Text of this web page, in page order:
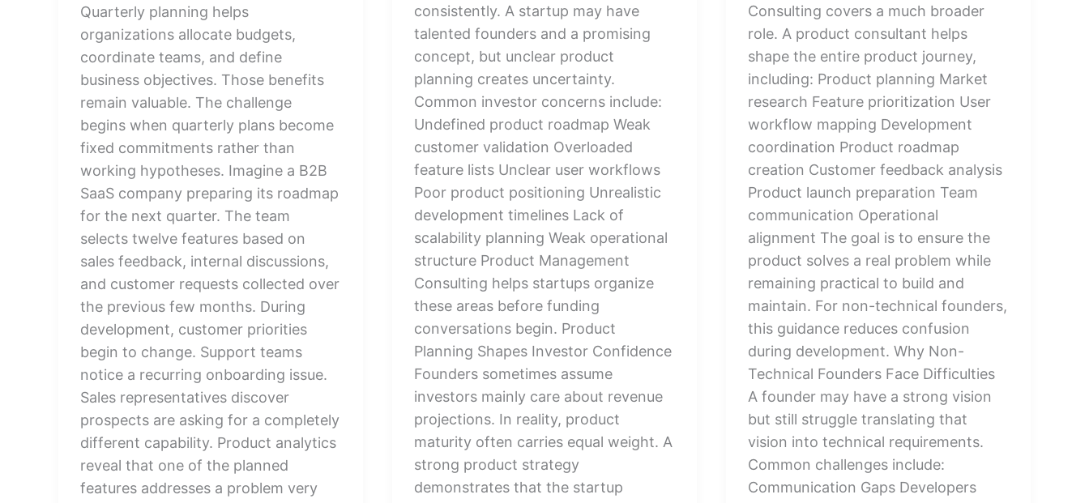
Quarterly planning helps
organizations allocate budgets,
coordinate teams, and define
business objectives. Those benefits
remain valuable. The challenge
begins when quarterly plans become
fixed commitments rather than
working hypotheses. Imagine a B2B
SaaS company preparing its roadmap
for the next quarter. The team
selects twelve features based on
sales feedback, internal discussions,
and customer requests collected over
the previous few months. During
development, customer priorities
begin to change. Support teams
notice a recurring onboarding issue.
Sales representatives discover
prospects are asking for a completely
different capability. Product analytics
reveal that one of the planned
features addresses a problem very
consistently. A startup may have
talented founders and a promising
concept, but unclear product
planning creates uncertainty.
Common investor concerns include:
Undefined product roadmap Weak
customer validation Overloaded
feature lists Unclear user workflows
Poor product positioning Unrealistic
development timelines Lack of
scalability planning Weak operational
structure Product Management
Consulting helps startups organize
these areas before funding
conversations begin. Product
Planning Shapes Investor Confidence
Founders sometimes assume
investors mainly care about revenue
projections. In reality, product
maturity often carries equal weight. A
strong product strategy
demonstrates that the startup
Consulting covers a much broader
role. A product consultant helps
shape the entire product journey,
including: Product planning Market
research Feature prioritization User
workflow mapping Development
coordination Product roadmap
creation Customer feedback analysis
Product launch preparation Team
communication Operational
alignment The goal is to ensure the
product solves a real problem while
remaining practical to build and
maintain. For non-technical founders,
this guidance reduces confusion
during development. Why Non-
Technical Founders Face Difficulties
A founder may have a strong vision
but still struggle translating that
vision into technical requirements.
Common challenges include:
Communication Gaps Developers